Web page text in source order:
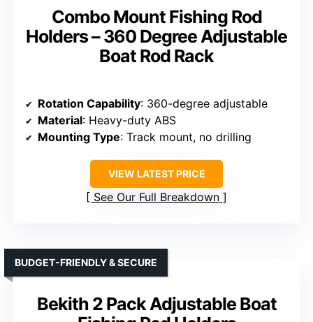
Combo Mount Fishing Rod
Holders – 360 Degree Adjustable
Boat Rod Rack
Rotation Capability: 360-degree adjustable
Material: Heavy-duty ABS
Mounting Type: Track mount, no drilling
VIEW LATEST PRICE
See Our Full Breakdown
Bekith 2 Pack Adjustable Boat
BUDGET-FRIENDLY & SECURE